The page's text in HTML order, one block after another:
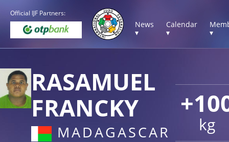
Official IJF Partners:
News
▾
Calendar
▾
▾
kg
RASAMUEL
FRANCKY
MADAGASCAR